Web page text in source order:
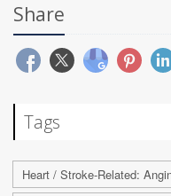
Share
Tags
Heart / Stroke-Related: